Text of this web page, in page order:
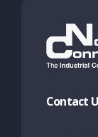
Contact